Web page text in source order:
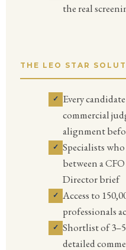
the real
THE LEO STAR
Every
commercial
alignment
Specialists
between a
Director brief
Access to
professionals
Shortlist of
detailed